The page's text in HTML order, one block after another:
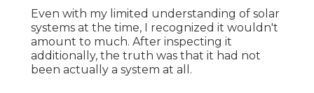
Even with my limited understanding of solar
systems at the time, I recognized it wouldn't
amount to much. After inspecting it
additionally, the truth was that it had not
been actually a system at all.